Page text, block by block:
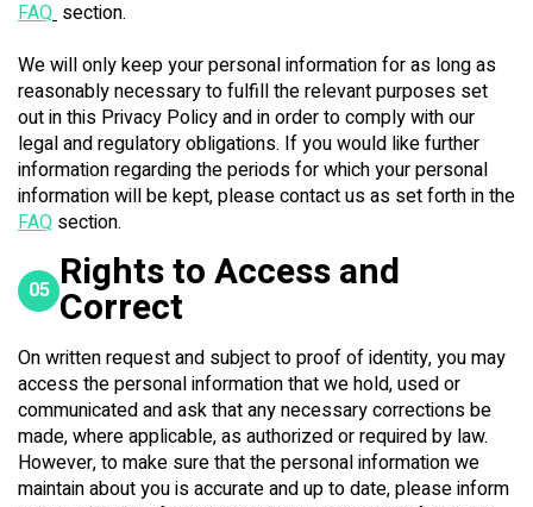
FAQ section.
We will only keep your personal information for as long as
reasonably necessary to fulfill the relevant purposes set
out in this Privacy Policy and in order to comply with our
legal and regulatory obligations. If you would like further
information regarding the periods for which your personal
information will be kept, please contact us as set forth in the
FAQ section.
05 Rights to Access and
Correct
On written request and subject to proof of identity, you may
access the personal information that we hold, used or
communicated and ask that any necessary corrections be
made, where applicable, as authorized or required by law.
However, to make sure that the personal information we
maintain about you is accurate and up to date, please inform